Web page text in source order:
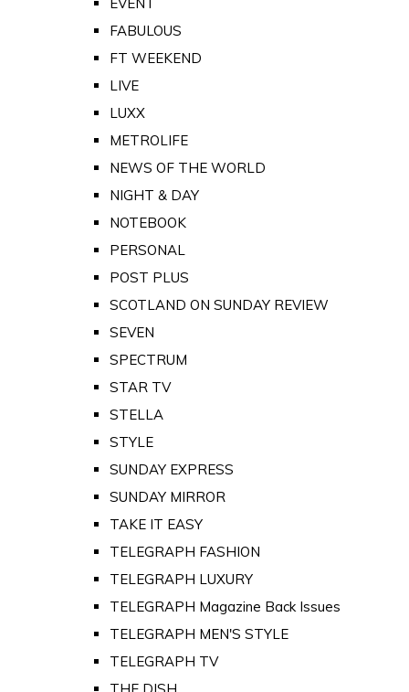
FABULOUS
FT WEEKEND
LIVE
LUXX
METROLIFE
NEWS OF THE WORLD
NIGHT & DAY
NOTEBOOK
PERSONAL
POST PLUS
SCOTLAND ON SUNDAY REVIEW
SEVEN
SPECTRUM
STAR TV
STELLA
STYLE
SUNDAY EXPRESS
SUNDAY MIRROR
TAKE IT EASY
TELEGRAPH FASHION
TELEGRAPH LUXURY
TELEGRAPH Magazine Back Issues
TELEGRAPH MEN'S STYLE
TELEGRAPH TV